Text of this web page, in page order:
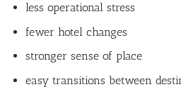
less operational stress
fewer hotel changes
stronger sense of place
easy transitions between